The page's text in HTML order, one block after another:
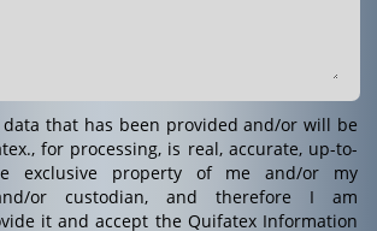
that has been provided and/or will be
for processing, is real, accurate, up-to-
exclusive property of me and/or my
or custodian, and therefore I am
it and accept the Quifatex Information